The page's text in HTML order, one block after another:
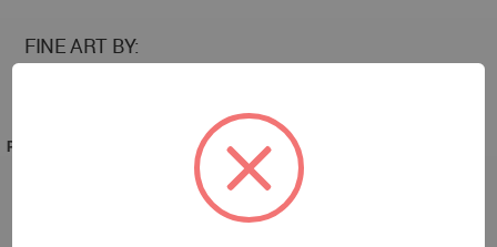
FINE ART BY:
PROJECT TEAM
Photographer: Vangelis Paterakis
Image editor: Maria Siorba